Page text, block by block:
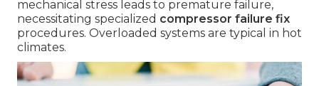
mechanical stress leads to premature failure,
necessitating specialized compressor failure fix
procedures. Overloaded systems are typical in hot
climates.